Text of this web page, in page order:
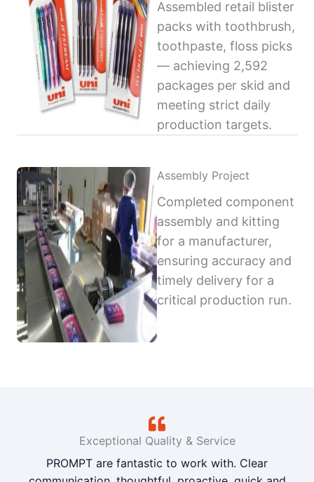
Assembled retail blister
packs with toothbrush,
toothpaste, floss picks
— achieving 2,592
packages per skid and
meeting strict daily
production targets.
Assembly Project
Completed component
assembly and kitting
for a manufacturer,
ensuring accuracy and
timely delivery for a
critical production run.
Exceptional Quality & Service
PROMPT are fantastic to work with. Clear